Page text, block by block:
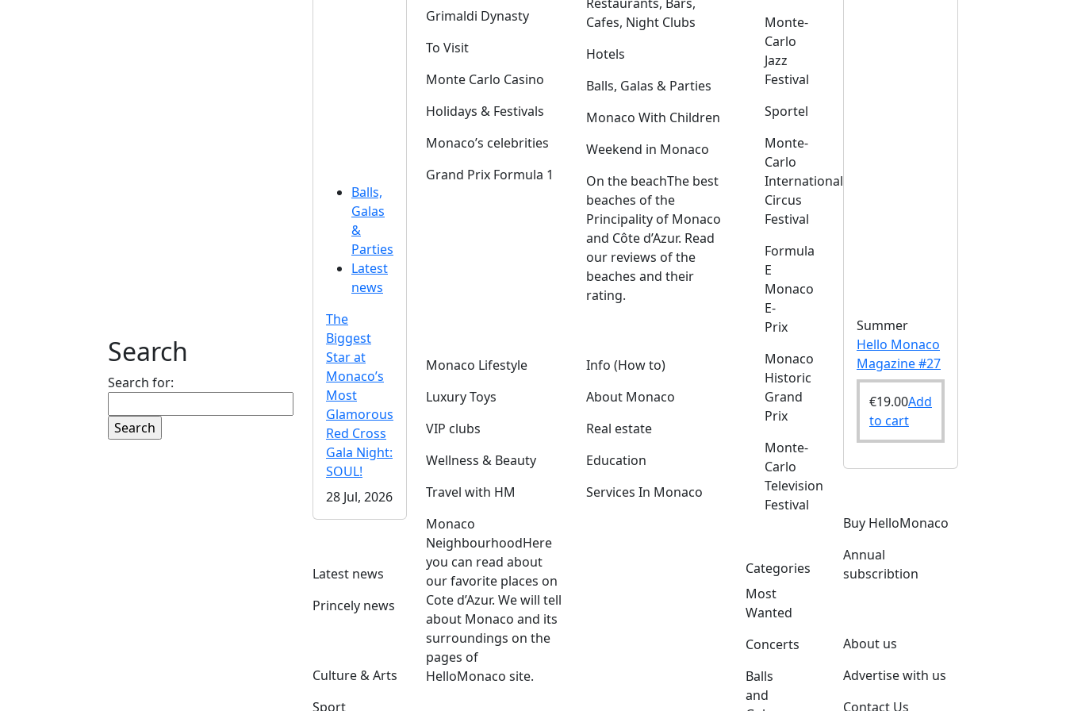
Search
Search for:
Balls,
Galas
&
Parties
Latest
news
The
Biggest
Star at
Monaco’s
Most
Glamorous
Red Cross
Gala Night:
SOUL!
28 Jul, 2026
Latest news
Princely news
Culture & Arts
Sport
Grimaldi Dynasty
To Visit
Monte Carlo Casino
Holidays & Festivals
Monaco’s celebrities
Grand Prix Formula 1
Cafes, Night Clubs
Hotels
Balls, Galas & Parties
Monaco With Children
Weekend in Monaco
On the beachThe best
beaches of the
Principality of Monaco
and Côte d’Azur. Read
our reviews of the
beaches and their
rating.
Monaco Lifestyle
Luxury Toys
VIP clubs
Wellness & Beauty
Travel with HM
Monaco
NeighbourhoodHere
you can read about
our favorite places on
Cote d’Azur. We will tell
about Monaco and its
surroundings on the
pages of
HelloMonaco site.
Info (How to)
About Monaco
Real estate
Education
Services In Monaco
Monte-
Carlo
Jazz
Festival
Sportel
Monte-
Carlo
International
Circus
Festival
Formula
E
Monaco
E-
Prix
Monaco
Historic
Grand
Prix
Monte-
Carlo
Television
Festival
Categories
Most
Wanted
Concerts
Balls
and
Summer
Hello Monaco
Magazine #27
€19.00Add
to cart
Buy HelloMonaco
Annual
subscribtion
About us
Advertise with us
Contact Us